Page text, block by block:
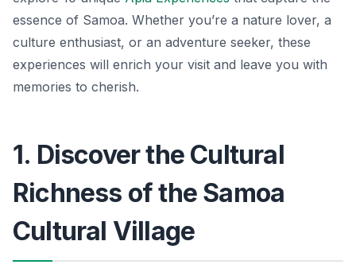
essence of Samoa. Whether you’re a nature lover, a
culture enthusiast, or an adventure seeker, these
experiences will enrich your visit and leave you with
memories to cherish.
1. Discover the Cultural
Richness of the Samoa
Cultural Village